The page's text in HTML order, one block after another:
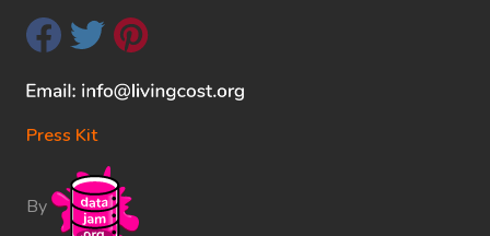
Press Kit
By